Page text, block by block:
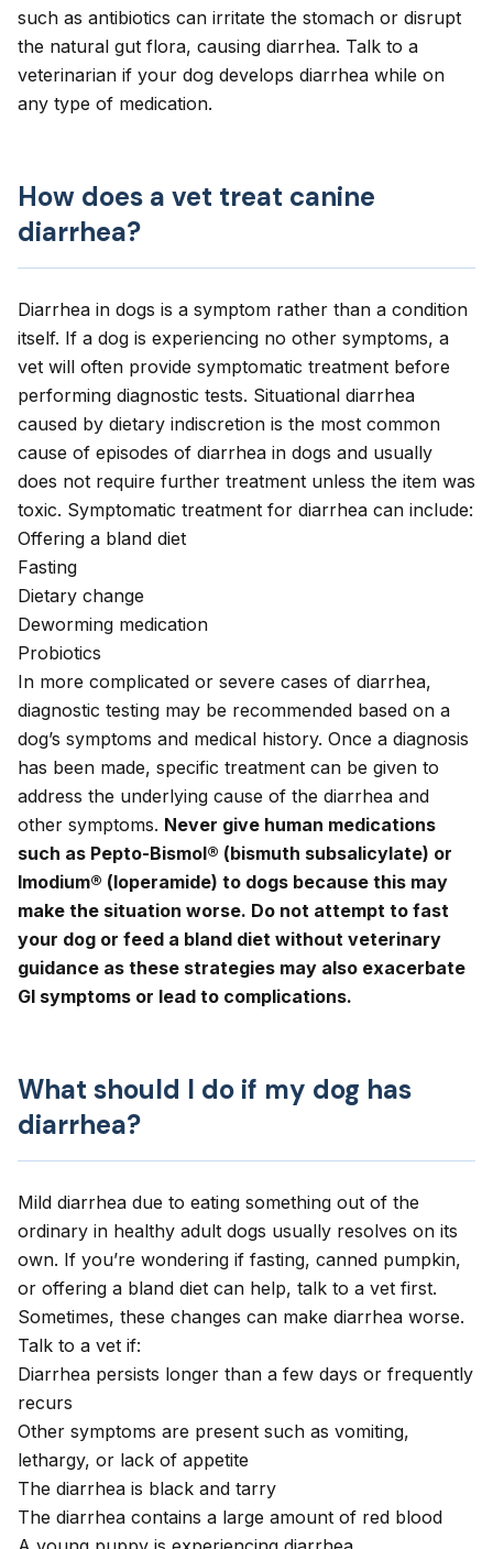
such as antibiotics can irritate the stomach or disrupt
the natural gut flora, causing diarrhea. Talk to a
veterinarian if your dog develops diarrhea while on
any type of medication.
How does a vet treat canine
diarrhea?
Diarrhea in dogs is a symptom rather than a condition
itself. If a dog is experiencing no other symptoms, a
vet will often provide symptomatic treatment before
performing diagnostic tests. Situational diarrhea
caused by dietary indiscretion is the most common
cause of episodes of diarrhea in dogs and usually
does not require further treatment unless the item was
toxic. Symptomatic treatment for diarrhea can include:
Offering a bland diet
Fasting
Dietary change
Deworming medication
Probiotics
In more complicated or severe cases of diarrhea,
diagnostic testing may be recommended based on a
dog’s symptoms and medical history. Once a diagnosis
has been made, specific treatment can be given to
address the underlying cause of the diarrhea and
other symptoms. Never give human medications
such as Pepto-Bismol® (bismuth subsalicylate) or
Imodium® (loperamide) to dogs because this may
make the situation worse. Do not attempt to fast
your dog or feed a bland diet without veterinary
guidance as these strategies may also exacerbate
GI symptoms or lead to complications.
What should I do if my dog has
diarrhea?
Mild diarrhea due to eating something out of the
ordinary in healthy adult dogs usually resolves on its
own. If you’re wondering if fasting, canned pumpkin,
or offering a bland diet can help, talk to a vet first.
Sometimes, these changes can make diarrhea worse.
Talk to a vet if:
Diarrhea persists longer than a few days or frequently
recurs
Other symptoms are present such as vomiting,
lethargy, or lack of appetite
The diarrhea is black and tarry
The diarrhea contains a large amount of red blood